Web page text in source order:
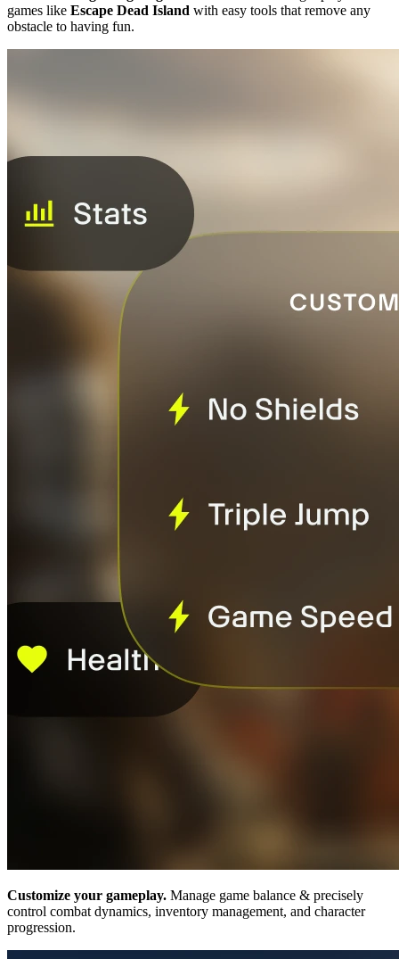
games like Escape Dead Island with easy tools that remove any
obstacle to having fun.
Customize your gameplay. Manage game balance & precisely
control combat dynamics, inventory management, and character
progression.